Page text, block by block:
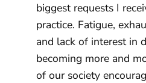
biggest requests I
practice. Fatigue,
and lack of interest in
becoming more and
of our society